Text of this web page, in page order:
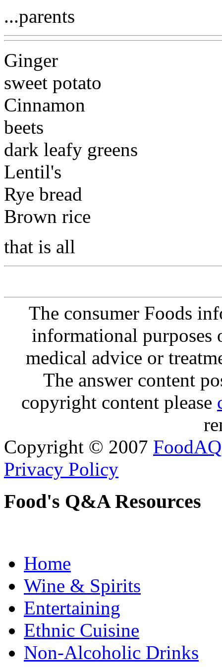
...parents
Ginger
sweet potato
Cinnamon
beets
dark leafy greens
Lentil's
Rye bread
Brown rice
that is all
The consumer Foods
informational purposes
medical advice or
The answer content
copyright content please
Copyright © 2007 FoodAQ
Privacy Policy
Food's Q&A Resources
Home
Wine & Spirits
Entertaining
Ethnic Cuisine
Non-Alcoholic Drinks